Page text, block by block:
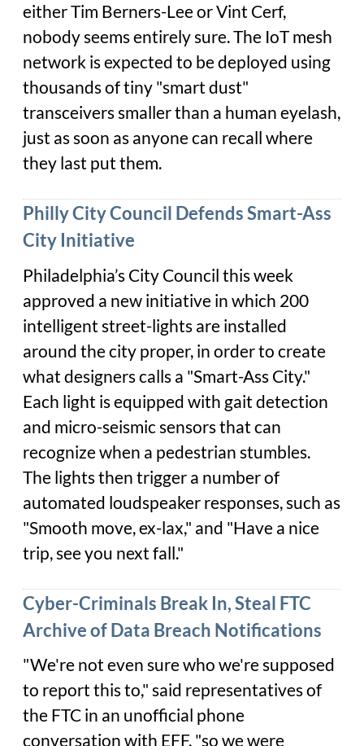
either Tim Berners-Lee or Vint Cerf,
nobody seems entirely sure. The IoT mesh
network is expected to be deployed using
thousands of tiny "smart dust"
transceivers smaller than a human eyelash,
just as soon as anyone can recall where
they last put them.
Philly City Council Defends Smart-Ass
City Initiative
Philadelphia’s City Council this week
approved a new initiative in which 200
intelligent street-lights are installed
around the city proper, in order to create
what designers calls a "Smart-Ass City."
Each light is equipped with gait detection
and micro-seismic sensors that can
recognize when a pedestrian stumbles.
The lights then trigger a number of
automated loudspeaker responses, such as
"Smooth move, ex-lax," and "Have a nice
trip, see you next fall."
Cyber-Criminals Break In, Steal FTC
Archive of Data Breach Notifications
"We're not even sure who we're supposed
to report this to," said representatives of
the FTC in an unofficial phone
conversation with EFF, "so we were